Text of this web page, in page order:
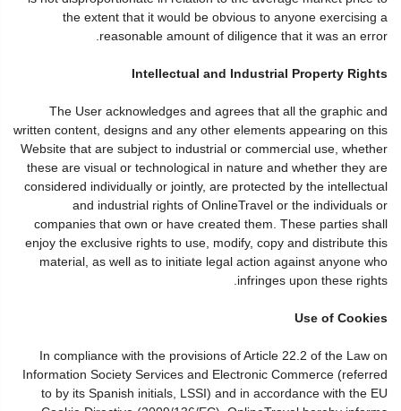
the extent that it would be obvious to anyone exercising a
reasonable amount of diligence that it was an error.
Intellectual and Industrial Property Rights
The User acknowledges and agrees that all the graphic and
written content, designs and any other elements appearing on this
Website that are subject to industrial or commercial use, whether
these are visual or technological in nature and whether they are
considered individually or jointly, are protected by the intellectual
and industrial rights of OnlineTravel or the individuals or
companies that own or have created them. These parties shall
enjoy the exclusive rights to use, modify, copy and distribute this
material, as well as to initiate legal action against anyone who
infringes upon these rights.
Use of Cookies
In compliance with the provisions of Article 22.2 of the Law on
Information Society Services and Electronic Commerce (referred
to by its Spanish initials, LSSI) and in accordance with the EU